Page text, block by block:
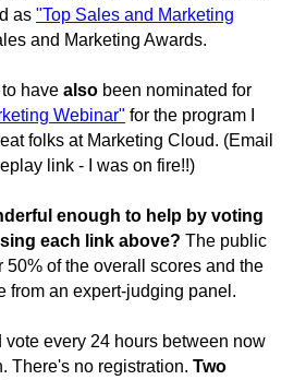
as "Top Sales and Marketing
and Marketing Awards.
have also been nominated for
Webinar" for the program I
folks at Marketing Cloud. (Email
link - I was on fire!!)
enough to help by voting
each link above? The public
50% of the overall scores and the
from an expert-judging panel.
vote every 24 hours between now
There's no registration. Two